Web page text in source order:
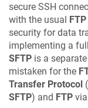
secure SSH
with the usual FTP
security for data
implementing a
SFTP is a
mistaken for the
Transfer Protocol
SFTP) and FTP via